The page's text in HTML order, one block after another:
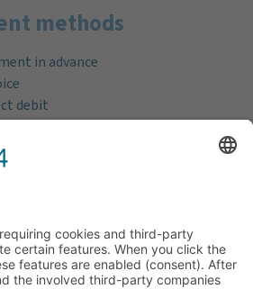
methods
in advance
debit
card (VISA & MasterCard)
before and after your